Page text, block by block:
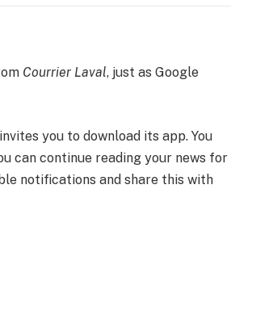
Courrier Laval, just as Google
invites you to download its app. You
can continue reading your news for
notifications and share this with